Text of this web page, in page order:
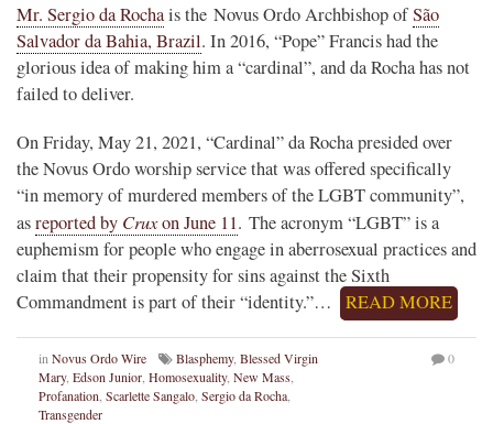
Mr. Sergio da Rochais the Novus Ordo Archbishop ofSão
Salvador da Bahia, Brazil. In 2016, “Pope” Francis had the
glorious idea of making him a “cardinal”, and da Rocha has not
failed to deliver.
On Friday, May 21, 2021, “Cardinal” da Rocha presided over
the Novus Ordo worship service that was offered specifically
“in memory of murdered members of the LGBT community”,
asreported by Cruxon June 11. The acronym “LGBT” is a
euphemism for people who engage in aberrosexual practices and
claim that their propensity for sins against the Sixth
Commandment is part of their “identity.”…
READ MORE
in Novus Ordo Wire Blasphemy, Blessed Virgin
Mary, Edson Junior Homosexuality, New Mass
Profanation Scarlette Sangalo Sergio da Rocha
Transgender
0